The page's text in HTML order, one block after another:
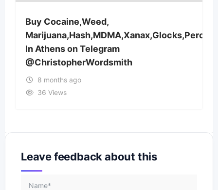
Buy Cocaine,Weed,
In Athens on Telegram
@ChristopherWordsmith
8 months ago
36 Views
Leave feedback about this